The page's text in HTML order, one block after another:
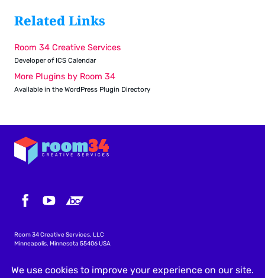
Related Links
Room 34 Creative Services
Developer of ICS Calendar
More Plugins by Room 34
Available in the WordPress Plugin Directory
Room 34 Creative Services, LLC
Minneapolis, Minnesota 55406 USA
More WordPress Plugins